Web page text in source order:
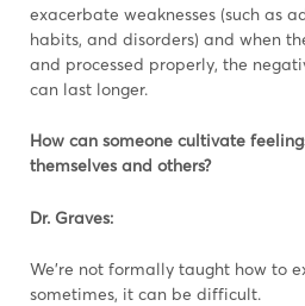
exacerbate weaknesses (such as
habits, and disorders) and when
and processed properly, the
can last longer.
How can someone cultivate
themselves and others?
Dr. Graves:
We’re not formally taught how to
sometimes, it can be difficult.